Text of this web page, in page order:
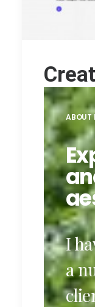
ABOUT
I
a